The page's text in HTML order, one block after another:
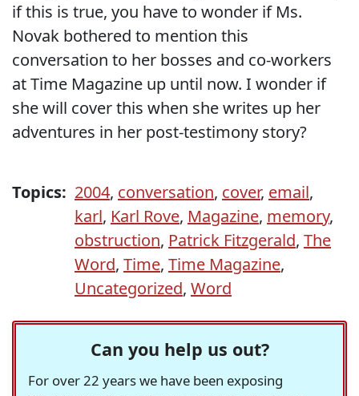
if this is true, you have to wonder if Ms.
Novak bothered to mention this
conversation to her bosses and co-workers
at Time Magazine up until now. I wonder if
she will cover this when she writes up her
adventures in her post-testimony story?
Topics: 2004, conversation, cover, email,
karl, Karl Rove, Magazine, memory,
obstruction, Patrick Fitzgerald, The
Word, Time, Time Magazine,
Uncategorized, Word
Can you help us out?
For over 22 years we have been exposing